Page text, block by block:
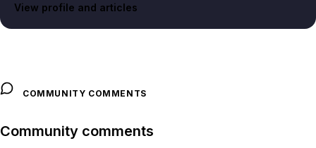
View profile and articles
COMMUNITY COMMENTS
Community comments